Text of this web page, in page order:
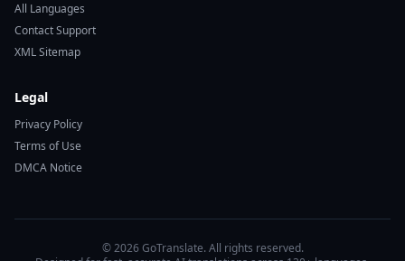
All Languages
Contact Support
XML Sitemap
Legal
Privacy Policy
Terms of Use
DMCA Notice
© 2026 GoTranslate. All rights reserved.